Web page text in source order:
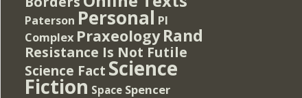
Paterson Personal PI
Complex Praxeology Rand
Resistance Is Not Futile
Science Fact Science
Fiction Space Spencer